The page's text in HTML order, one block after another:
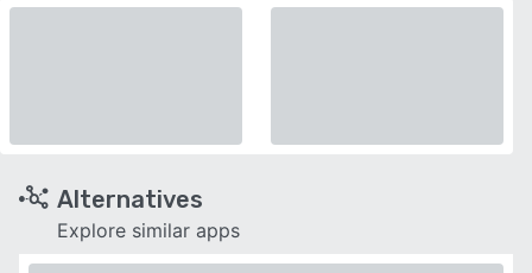
Alternatives
Explore similar apps